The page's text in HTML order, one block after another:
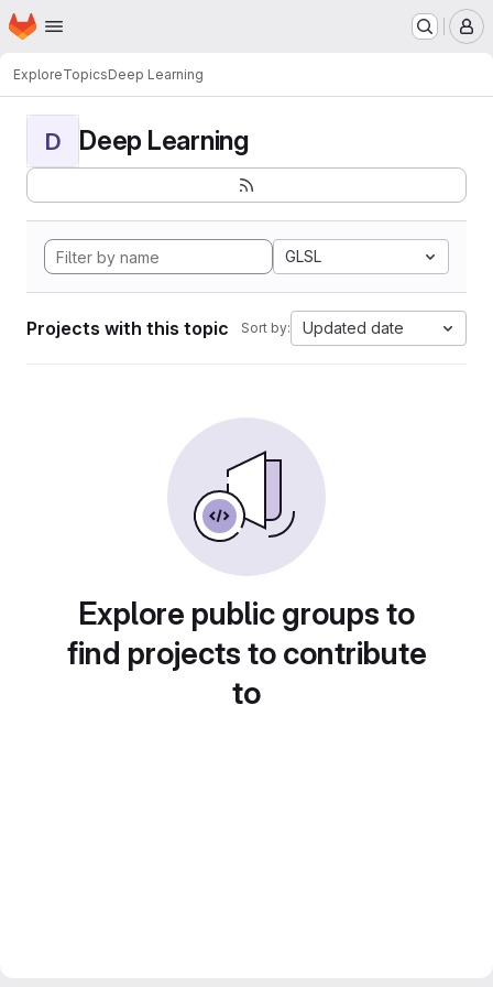
Skip to main content
Homepage
ExploreTopicsDeep Learning
D Deep Learning
GLSL
Projects with this topic Sort by: Updated date
Explore public groups to
find projects to contribute
to